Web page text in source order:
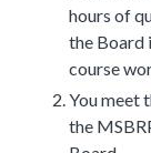
hours of
the Board
course
You meet
the